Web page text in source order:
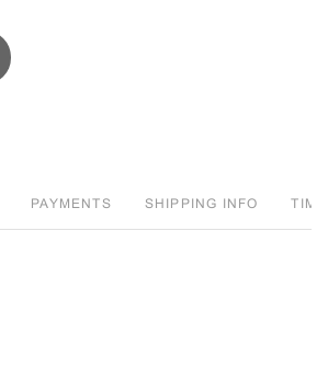
PAYMENTS SHIPPING INFO